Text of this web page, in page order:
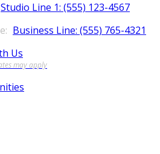
Studio Line 1: (555) 123-4567
Business Line: (555) 765-4321
Us